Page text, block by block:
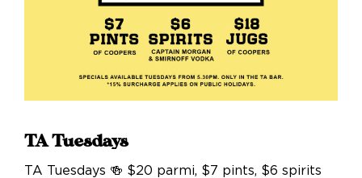
TA Tuesdays
TA Tuesdays 🍻 $20 parmi, $7 pints, $6 spirits